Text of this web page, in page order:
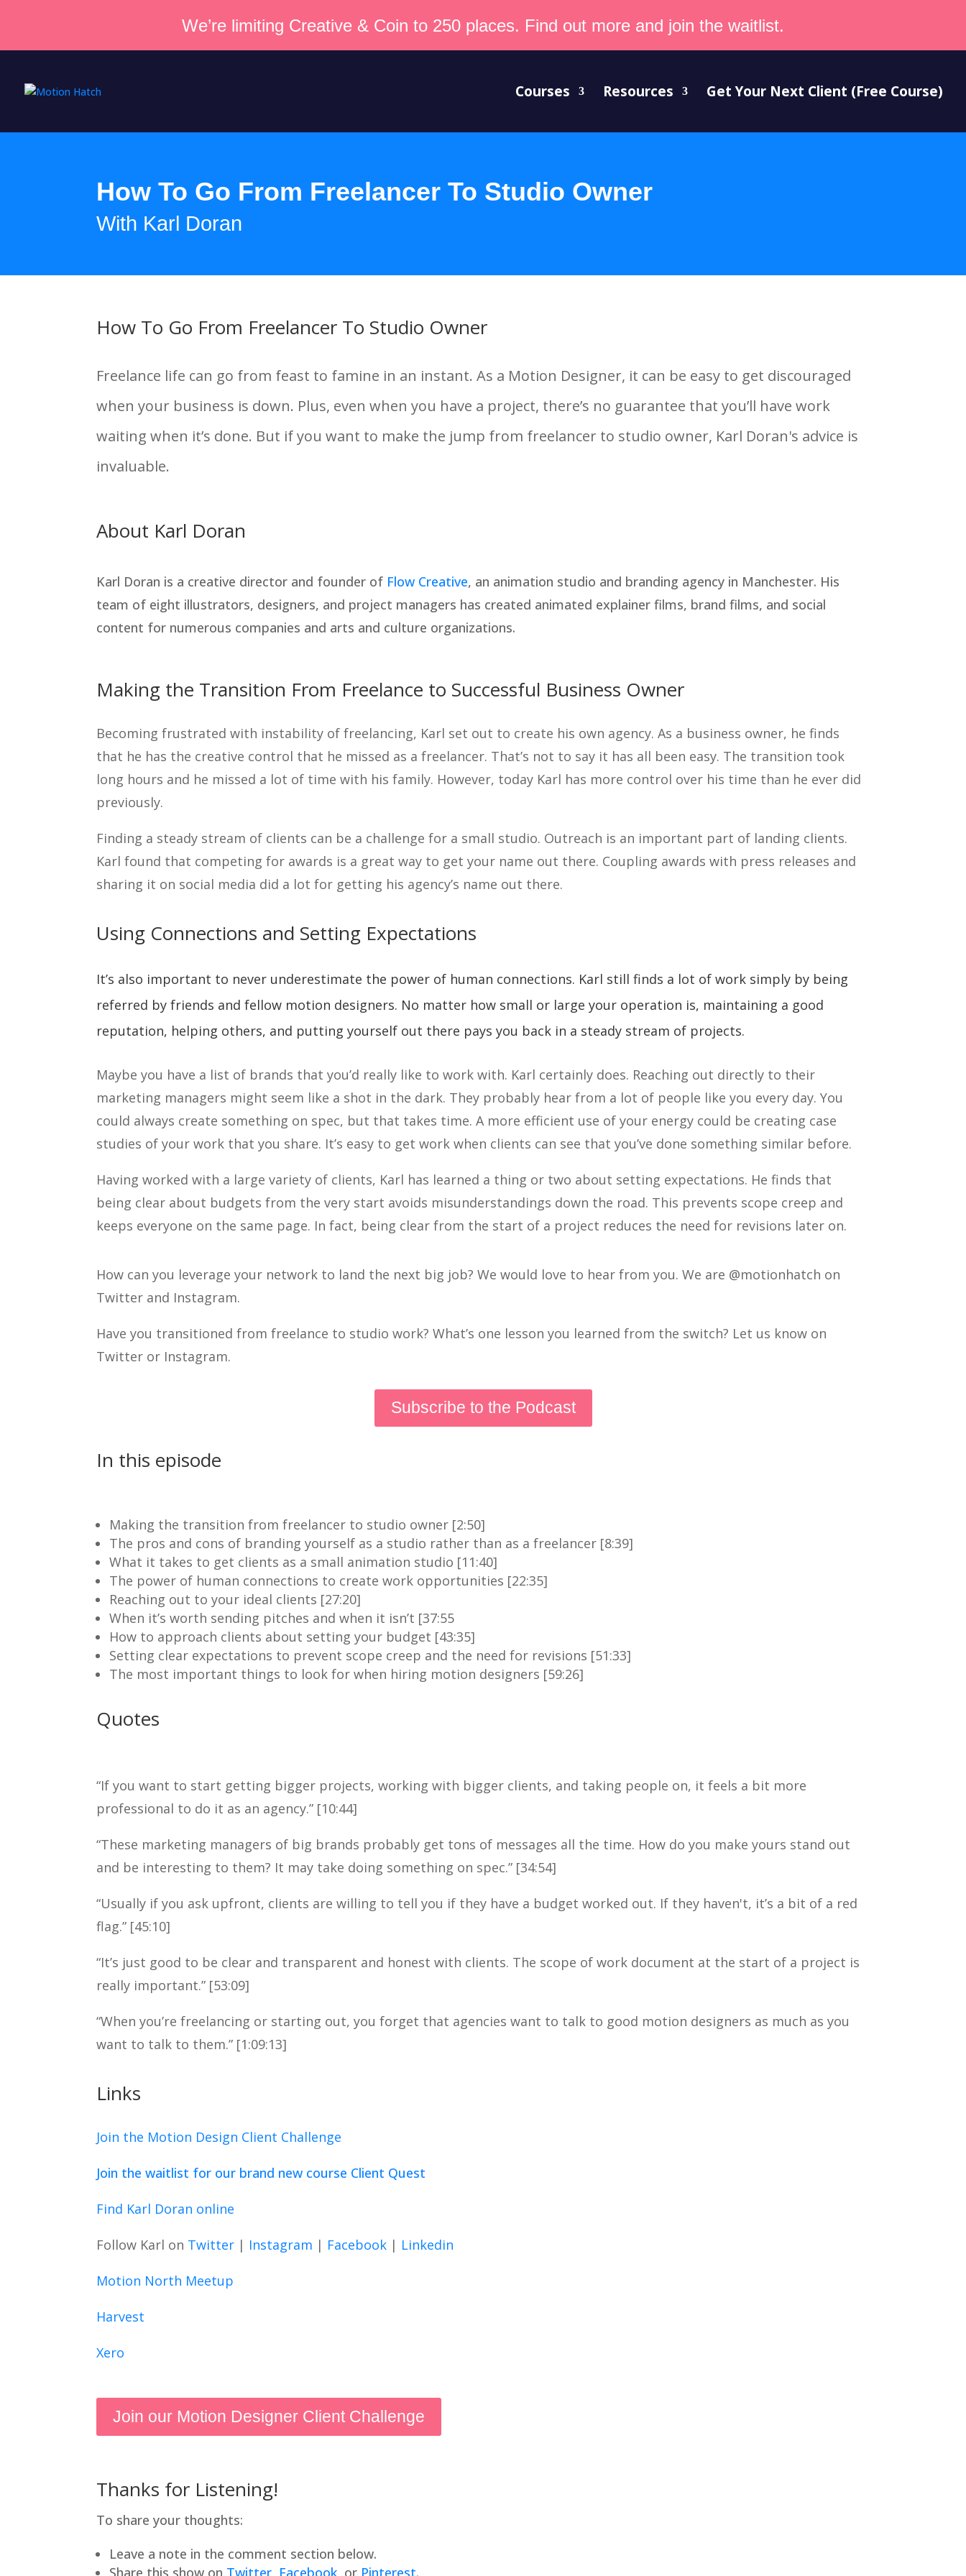
We’re limiting Creative & Coin to 250 places. Find out more and join the waitlist.
Courses Resources Get Your Next Client (Free Course)
How To Go From Freelancer To Studio Owner
With Karl Doran
How To Go From Freelancer To Studio Owner
Freelance life can go from feast to famine in an instant. As a Motion Designer, it can be easy to get discouraged
when your business is down. Plus, even when you have a project, there’s no guarantee that you’ll have work
waiting when it’s done. But if you want to make the jump from freelancer to studio owner, Karl Doran's advice is
invaluable.
About Karl Doran
Karl Doran is a creative director and founder of Flow Creative, an animation studio and branding agency in Manchester. His
team of eight illustrators, designers, and project managers has created animated explainer films, brand films, and social
content for numerous companies and arts and culture organizations.
Making the Transition From Freelance to Successful Business Owner
Becoming frustrated with instability of freelancing, Karl set out to create his own agency. As a business owner, he finds
that he has the creative control that he missed as a freelancer. That’s not to say it has all been easy. The transition took
long hours and he missed a lot of time with his family. However, today Karl has more control over his time than he ever did
previously.
Finding a steady stream of clients can be a challenge for a small studio. Outreach is an important part of landing clients.
Karl found that competing for awards is a great way to get your name out there. Coupling awards with press releases and
sharing it on social media did a lot for getting his agency’s name out there.
Using Connections and Setting Expectations
It’s also important to never underestimate the power of human connections. Karl still finds a lot of work simply by being
referred by friends and fellow motion designers. No matter how small or large your operation is, maintaining a good
reputation, helping others, and putting yourself out there pays you back in a steady stream of projects.
Maybe you have a list of brands that you’d really like to work with. Karl certainly does. Reaching out directly to their
marketing managers might seem like a shot in the dark. They probably hear from a lot of people like you every day. You
could always create something on spec, but that takes time. A more efficient use of your energy could be creating case
studies of your work that you share. It’s easy to get work when clients can see that you’ve done something similar before.
Having worked with a large variety of clients, Karl has learned a thing or two about setting expectations. He finds that
being clear about budgets from the very start avoids misunderstandings down the road. This prevents scope creep and
keeps everyone on the same page. In fact, being clear from the start of a project reduces the need for revisions later on.
How can you leverage your network to land the next big job? We would love to hear from you. We are @motionhatch on
Twitter and Instagram.
Have you transitioned from freelance to studio work? What’s one lesson you learned from the switch? Let us know on
Twitter or Instagram.
Subscribe to the Podcast
In this episode
Making the transition from freelancer to studio owner [2:50]
The pros and cons of branding yourself as a studio rather than as a freelancer [8:39]
What it takes to get clients as a small animation studio [11:40]
The power of human connections to create work opportunities [22:35]
Reaching out to your ideal clients [27:20]
When it’s worth sending pitches and when it isn’t [37:55
How to approach clients about setting your budget [43:35]
Setting clear expectations to prevent scope creep and the need for revisions [51:33]
The most important things to look for when hiring motion designers [59:26]
Quotes
“If you want to start getting bigger projects, working with bigger clients, and taking people on, it feels a bit more
professional to do it as an agency.” [10:44]
“These marketing managers of big brands probably get tons of messages all the time. How do you make yours stand out
and be interesting to them? It may take doing something on spec.” [34:54]
“Usually if you ask upfront, clients are willing to tell you if they have a budget worked out. If they haven't, it’s a bit of a red
flag.” [45:10]
“It’s just good to be clear and transparent and honest with clients. The scope of work document at the start of a project is
really important.” [53:09]
“When you’re freelancing or starting out, you forget that agencies want to talk to good motion designers as much as you
want to talk to them.” [1:09:13]
Links
Join the Motion Design Client Challenge
Join the waitlist for our brand new course Client Quest
Find Karl Doran online
Follow Karl on Twitter | Instagram | Facebook | Linkedin
Motion North Meetup
Harvest
Xero
Join our Motion Designer Client Challenge
Thanks for Listening!
To share your thoughts:
Leave a note in the comment section below.
Share this show on Twitter Facebook , or Pinterest.